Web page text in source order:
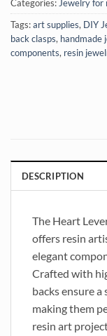
Categories:Jewelry for
Tags:art supplies, DIY
back clasps, handmade
components, resin
DESCRIPTION
The Heart
offers resin
elegant
Crafted with
backs ensure
making them
resin art